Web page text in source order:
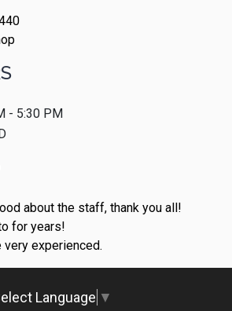
- 5:30 PM
about the staff, thank you all!
for years!
very experienced.
Language ▼